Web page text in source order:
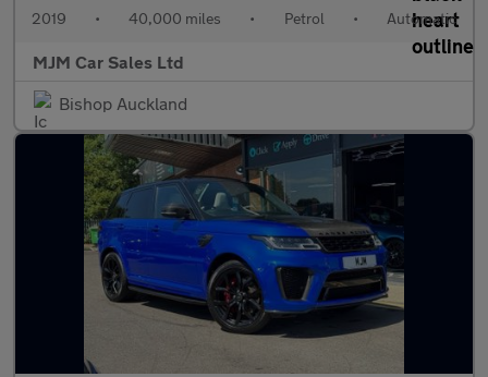
2019 • 40,000 miles • Petrol • Automatic
MJM Car Sales Ltd
Bishop Auckland